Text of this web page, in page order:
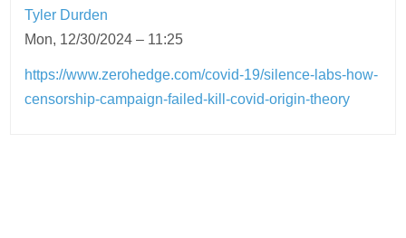
Tyler Durden
Mon, 12/30/2024 – 11:25
https://www.zerohedge.com/covid-19/silence-labs-how-
censorship-campaign-failed-kill-covid-origin-theory